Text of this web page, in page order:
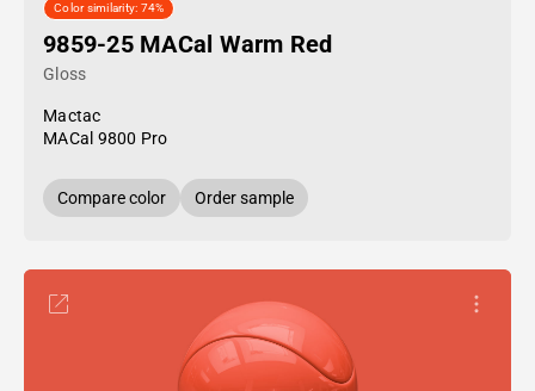
Color similarity: 74%
9859-25 MACal Warm Red
Gloss
Mactac
MACal 9800 Pro
Compare color Order sample